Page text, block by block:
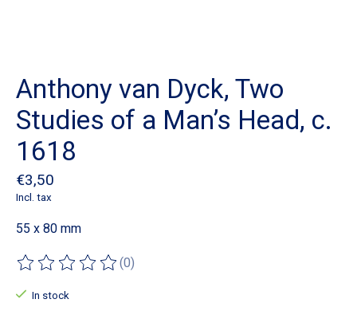
Anthony van Dyck, Two
Studies of a Man’s Head, c.
1618
€3,50
Incl. tax
55 x 80 mm
The rating of this product is
(0)
In stock